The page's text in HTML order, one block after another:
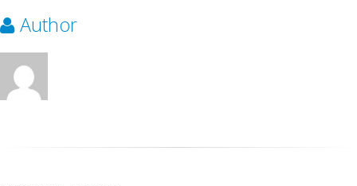
Author